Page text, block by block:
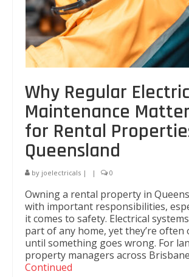
Why Regular
Maintenance
for Rental
Queensland
by joelectricals | | 0
Owning a rental property in
with important responsibilities,
it comes to safety. Electrical
part of any home, yet they’re often
until something goes wrong. For
property managers across
Continued